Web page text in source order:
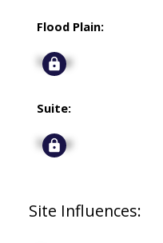
Flood Plain:
Signup
Suite:
Signup
Site Influences: